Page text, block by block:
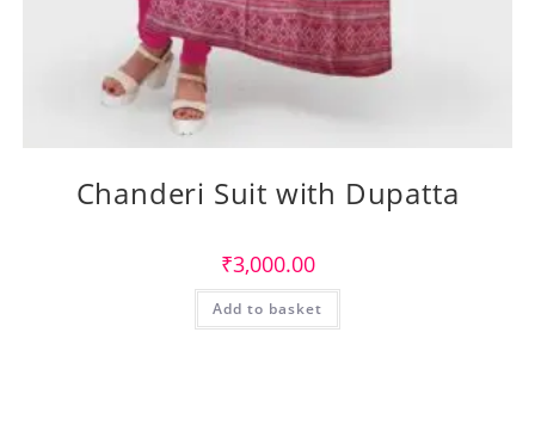
Chanderi Suit with Dupatta
₹3,000.00
Add to basket